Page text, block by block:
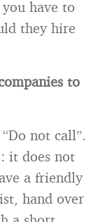
have to
they hire
to
not call”.
it does not
a friendly
hand over